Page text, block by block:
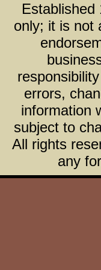
only; it is not
errors,
information
subject to
All rights
any